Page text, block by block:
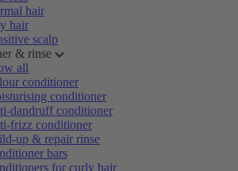
hair
hair
scalp
& rinse
all
conditioner
conditioner
dandruff conditioner
frizz conditioner
up & repair rinse
bars
for curly hair